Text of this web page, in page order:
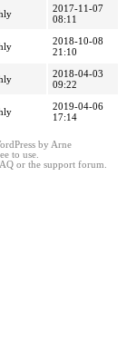
2017-11-07
08:11
2018-10-08
21:10
2018-04-03
09:22
2019-04-06
17:14
by Arne
to use.
or the support forum.